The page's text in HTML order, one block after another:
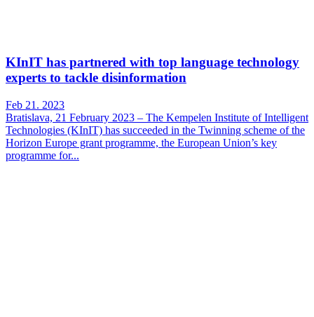
KInIT has partnered with top language technology
experts to tackle disinformation
Feb 21. 2023
Bratislava, 21 February 2023 – The Kempelen Institute of Intelligent
Technologies (KInIT) has succeeded in the Twinning scheme of the
Horizon Europe grant programme, the European Union’s key
programme for...